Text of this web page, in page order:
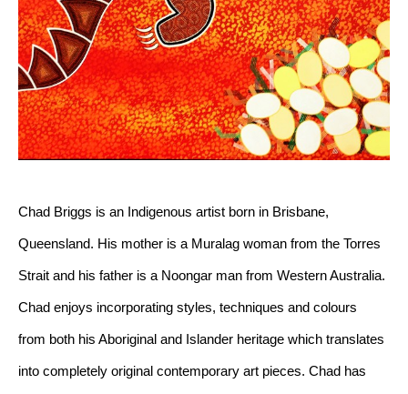
Chad Briggs is an Indigenous artist born in Brisbane,
Queensland. His mother is a Muralag woman from the Torres
Strait and his father is a Noongar man from Western Australia.
Chad enjoys incorporating styles, techniques and colours
from both his Aboriginal and Islander heritage which translates
into completely original contemporary art pieces. Chad has